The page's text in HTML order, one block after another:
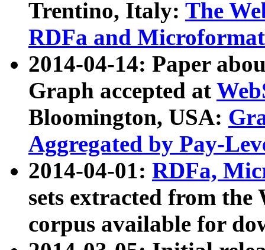
Trentino, Italy: The
RDFa and Microformat
2014-04-14: Paper
Graph accepted at
Bloomington, USA:
Aggregated by Pay-
2014-04-01: RDFa,
sets extracted from
corpus available for